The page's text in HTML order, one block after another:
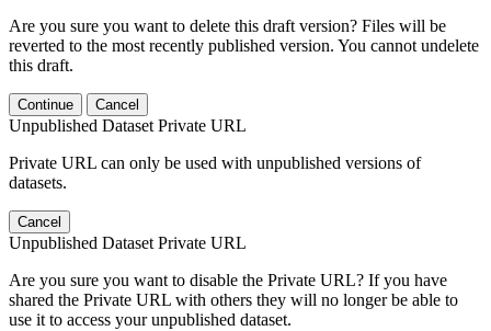
Are you sure you want to delete this draft version? Files will be
reverted to the most recently published version. You cannot undelete
this draft.
Continue Cancel
Unpublished Dataset Private URL
Private URL can only be used with unpublished versions of
datasets.
Cancel
Unpublished Dataset Private URL
Are you sure you want to disable the Private URL? If you have
shared the Private URL with others they will no longer be able to
use it to access your unpublished dataset.